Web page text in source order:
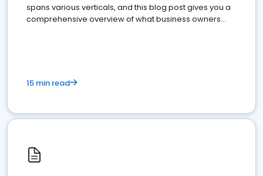
spans various verticals, and this blog post gives you a
comprehensive overview of what business owners
15 min read